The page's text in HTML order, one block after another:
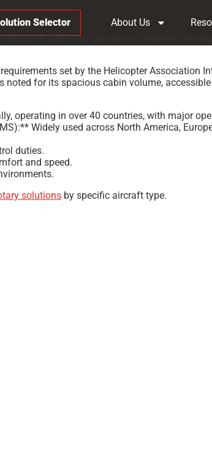
Selector About Us
an American aerospace company
set by the Helicopter Association
for its spacious cabin volume,
operating in over 40 countries, with major
Widely used across North America,
duties.
and speed.
solutions by specific aircraft type.